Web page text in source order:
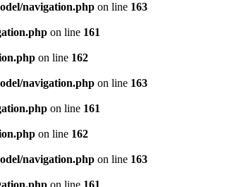
navigation.php on line 163
on line 161
on line 162
navigation.php on line 163
on line 161
on line 162
navigation.php on line 163
on line 161